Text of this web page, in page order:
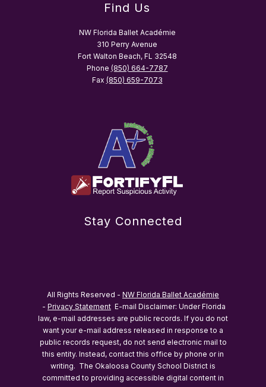
Find Us
NW Florida Ballet Académie
310 Perry Avenue
Fort Walton Beach, FL 32548
Phone (850) 664-7787
Fax (850) 659-7073
Stay Connected
All Rights Reserved - NW Florida Ballet Académie
- Privacy Statement E-mail Disclaimer: Under Florida
law, e-mail addresses are public records. If you do not
want your e-mail address released in response to a
public records request, do not send electronic mail to
this entity. Instead, contact this office by phone or in
writing. The Okaloosa County School District is
committed to providing accessible digital content in